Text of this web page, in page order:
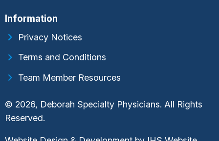
Information
Privacy Notices
Terms and Conditions
Team Member Resources
© 2026, Deborah Specialty Physicians. All Rights
Reserved.